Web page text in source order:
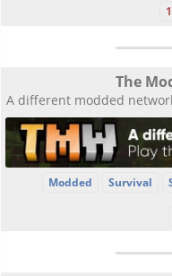
The
A different modded
Modded Survival